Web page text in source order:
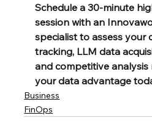
Schedule a 30-minute
session with an
specialist to assess your
tracking, LLM data
and competitive analysis
your data advantage
Business
FinOps